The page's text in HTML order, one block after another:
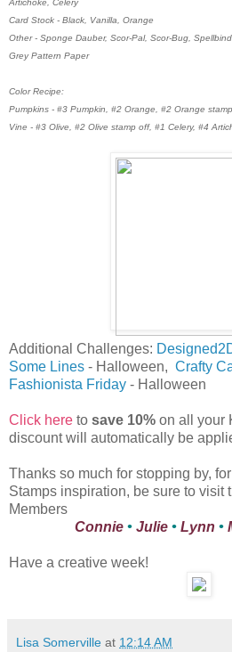
Card Stock - Black, Vanilla, Orange
Other - Sponge Dauber, Scor-Pal, Scor-Bug,
Grey Pattern Paper
Color Recipe:
Pumpkins - #3 Pumpkin, #2 Orange, #2 Orange
Vine - #3 Olive, #2 Olive stamp off, #1 Celery, #4
Additional Challenges:
Some Lines - Halloween, Crafty
Fashionista Friday - Halloween
Click here to save 10% on all your
discount will automatically be
Thanks so much for stopping by,
Stamps inspiration, be sure to visit
Members
Connie• Julie• Lynn •
Have a creative week!
Lisa Somerville at 12:14 AM